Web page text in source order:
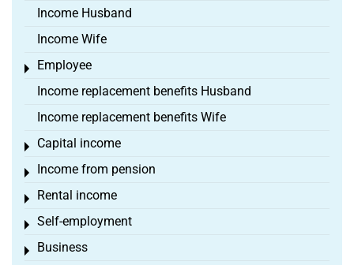
Income Husband
Income Wife
Employee
Toggle menu
Income replacement benefits Husband
Income replacement benefits Wife
Capital income
Toggle menu
Income from pension
Toggle menu
Rental income
Toggle menu
Self-employment
Toggle menu
Business
Toggle menu